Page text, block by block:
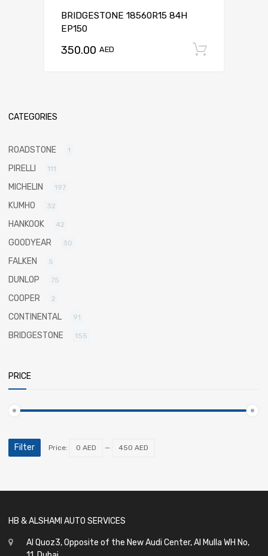
BRIDGESTONE 18560R15 84H
EP150
350.00 AED
CATEGORIES
ROADSTONE 1
PIRELLI 111
MICHELIN 197
KUMHO 32
HANKOOK 42
GOODYEAR 30
FALKEN 5
DUNLOP 75
COOPER 2
CONTINENTAL 91
BRIDGESTONE 155
PRICE
Filter Price: 0 AED — 450 AED
HB & ALSHAMI AUTO SERVICES
Al Quoz3, Opposite of the New Audi Center, Al Mulla WH No,